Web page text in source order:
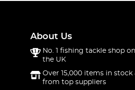
About Us
No. 1 fishing tackle shop
the UK
Over 15,000 items in stock
from top suppliers